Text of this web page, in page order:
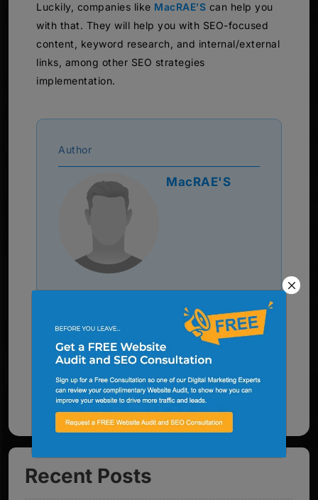
Luckily, companies like MacRAE’S can help you
with that. They will help you with SEO-focused
content, keyword research, and internal/external
links, among other SEO strategies
implementation.
Author
MacRAE'S
Recent Posts